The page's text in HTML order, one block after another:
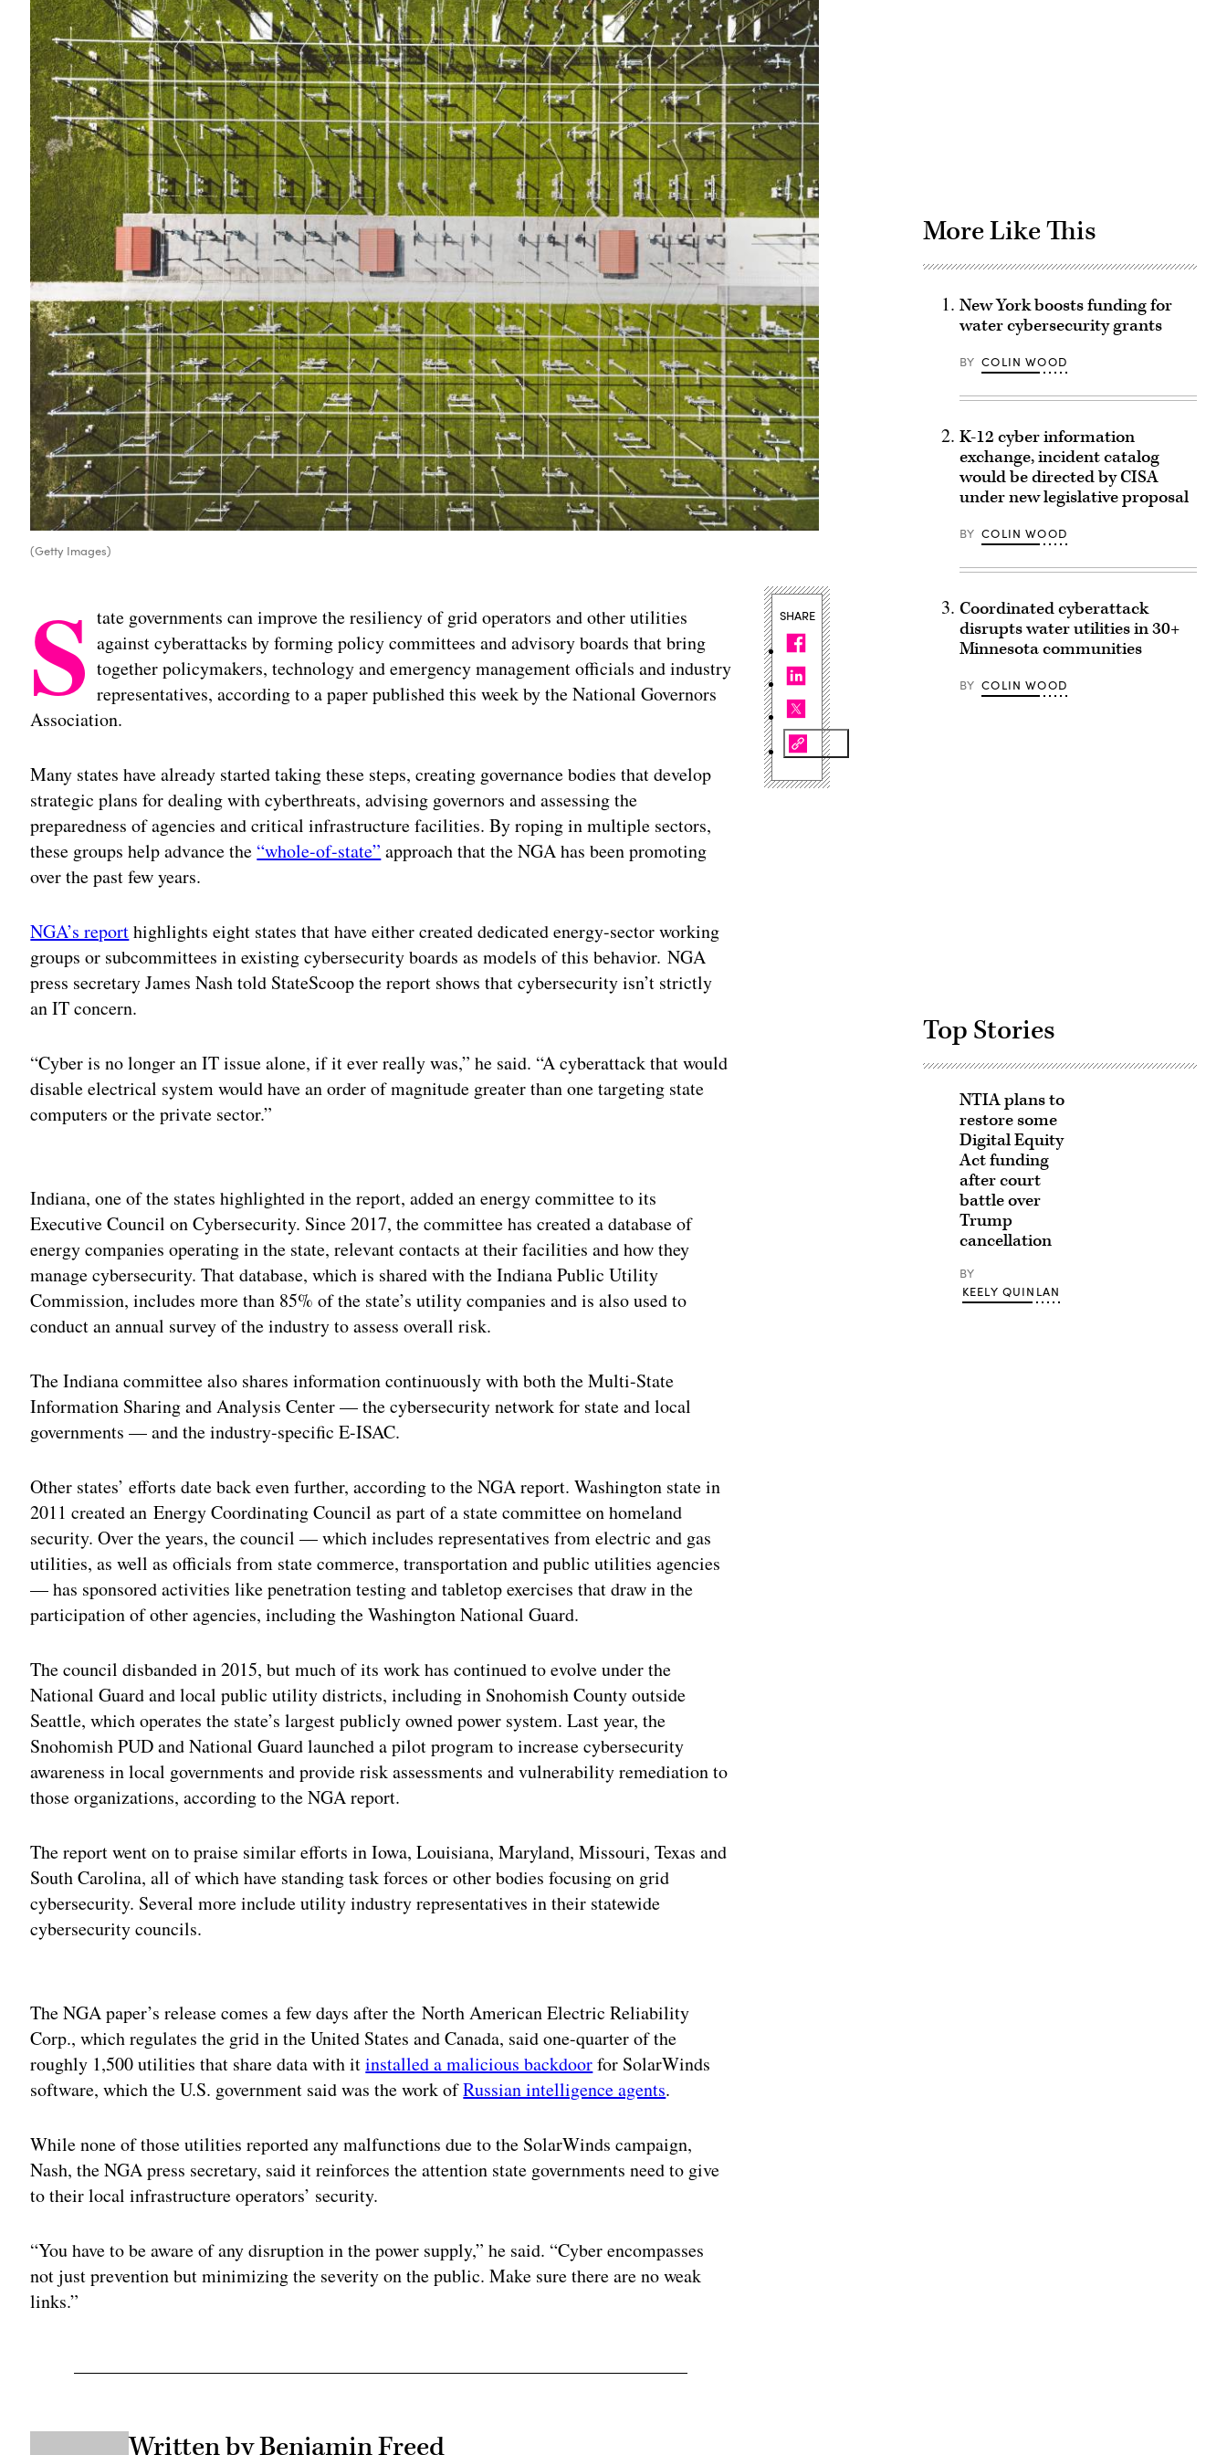
(Getty Images)
S tate governments can improve the resiliency of grid operators and other utilities
against cyberattacks by forming policy committees and advisory boards that bring
together policymakers, technology and emergency management officials and industry
representatives, according to a paper published this week by the National Governors
Association.
Many states have already started taking these steps, creating governance bodies that develop
strategic plans for dealing with cyberthreats, advising governors and assessing the
preparedness of agencies and critical infrastructure facilities. By roping in multiple sectors,
these groups help advance the “whole-of-state” approach that the NGA has been promoting
over the past few years.
NGA’s reporthighlights eight states that have either created dedicated energy-sector working
groups or subcommittees in existing cybersecurity boards as models of this behavior. NGA
press secretary James Nash told StateScoop the report shows that cybersecurity isn’t strictly
an IT concern.
“Cyber is no longer an IT issue alone, if it ever really was,” he said. “A cyberattack that would
disable electrical system would have an order of magnitude greater than one targeting state
computers or the private sector.”
Indiana, one of the states highlighted in the report, added an energy committee to its
Executive Council on Cybersecurity. Since 2017, the committee has created a database of
energy companies operating in the state, relevant contacts at their facilities and how they
manage cybersecurity. That database, which is shared with the Indiana Public Utility
Commission, includes more than 85% of the state’s utility companies and is also used to
conduct an annual survey of the industry to assess overall risk.
The Indiana committee also shares information continuously with both the Multi-State
Information Sharing and Analysis Center — the cybersecurity network for state and local
governments — and the industry-specific E-ISAC.
Other states’ efforts date back even further, according to the NGA report. Washington state in
2011 created an Energy Coordinating Council as part of a state committee on homeland
security. Over the years, the council — which includes representatives from electric and gas
utilities, as well as officials from state commerce, transportation and public utilities agencies
— has sponsored activities like penetration testing and tabletop exercises that draw in the
participation of other agencies, including the Washington National Guard.
The council disbanded in 2015, but much of its work has continued to evolve under the
National Guard and local public utility districts, including in Snohomish County outside
Seattle, which operates the state’s largest publicly owned power system. Last year, the
Snohomish PUD and National Guard launched a pilot program to increase cybersecurity
awareness in local governments and provide risk assessments and vulnerability remediation to
those organizations, according to the NGA report.
The report went on to praise similar efforts in Iowa, Louisiana, Maryland, Missouri, Texas and
South Carolina, all of which have standing task forces or other bodies focusing on grid
cybersecurity. Several more include utility industry representatives in their statewide
cybersecurity councils.
The NGA paper’s release comes a few days after the North American Electric Reliability
Corp., which regulates the grid in the United States and Canada, said one-quarter of the
roughly 1,500 utilities that share data with itinstalled a malicious backdoorfor SolarWinds
software, which the U.S. government said was the work ofRussian intelligence agents.
While none of those utilities reported any malfunctions due to the SolarWinds campaign,
Nash, the NGA press secretary, said it reinforces the attention state governments need to give
to their local infrastructure operators’ security.
“You have to be aware of any disruption in the power supply,” he said. “Cyber encompasses
not just prevention but minimizing the severity on the public. Make sure there are no weak
links.”
Written by Benjamin Freed
SHARE
More Like This
New York boosts funding for
water cybersecurity grants
BY COLIN WOOD
K-12 cyber information
exchange, incident catalog
would be directed by CISA
under new legislative proposal
BY COLIN WOOD
Coordinated cyberattack
disrupts water utilities in 30+
Minnesota communities
BY COLIN WOOD
Top Stories
NTIA plans to
restore some
Digital Equity
Act funding
after court
battle over
Trump
cancellation
BY
KEELY QUINLAN